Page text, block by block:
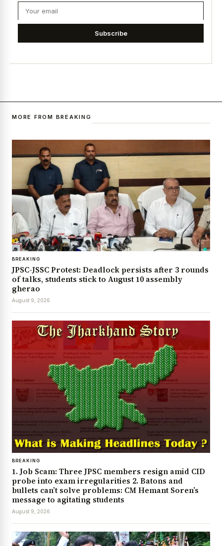
Subscribe
MORE FROM BREAKING
BREAKING
JPSC-JSSC Protest: Deadlock persists after 3 rounds
of talks, students stick to August 10 assembly
gherao
August 9, 2026
BREAKING
1. Job Scam: Three JPSC members resign amid CID
probe into exam irregularities 2. Batons and
bullets can’t solve problems: CM Hemant Soren’s
message to agitating students
August 9, 2026